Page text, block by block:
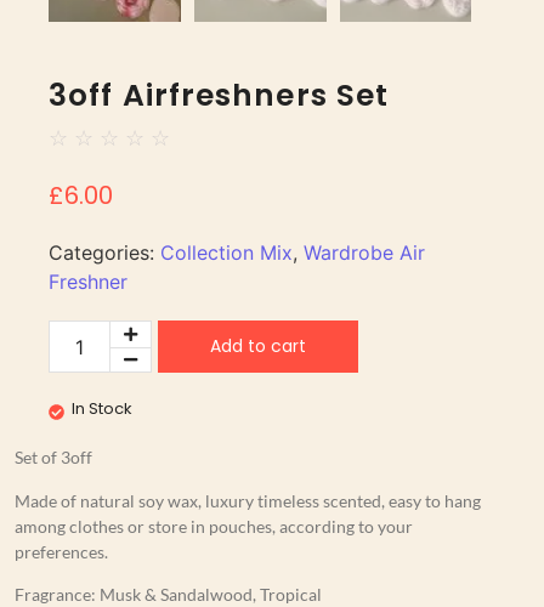
3off Airfreshners Set
☆ ☆ ☆ ☆ ☆
£6.00
Categories: Collection Mix, Wardrobe Air
Freshner
Add to cart
In Stock
Set of 3off
Made of natural soy wax, luxury timeless scented, easy to hang
among clothes or store in pouches, according to your
preferences.
Fragrance: Musk & Sandalwood, Tropical